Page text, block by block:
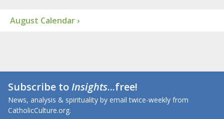
August Calendar ›
Subscribe toInsights...free!
News, analysis & spirituality by email twice-weekly from
CatholicCulture.org.